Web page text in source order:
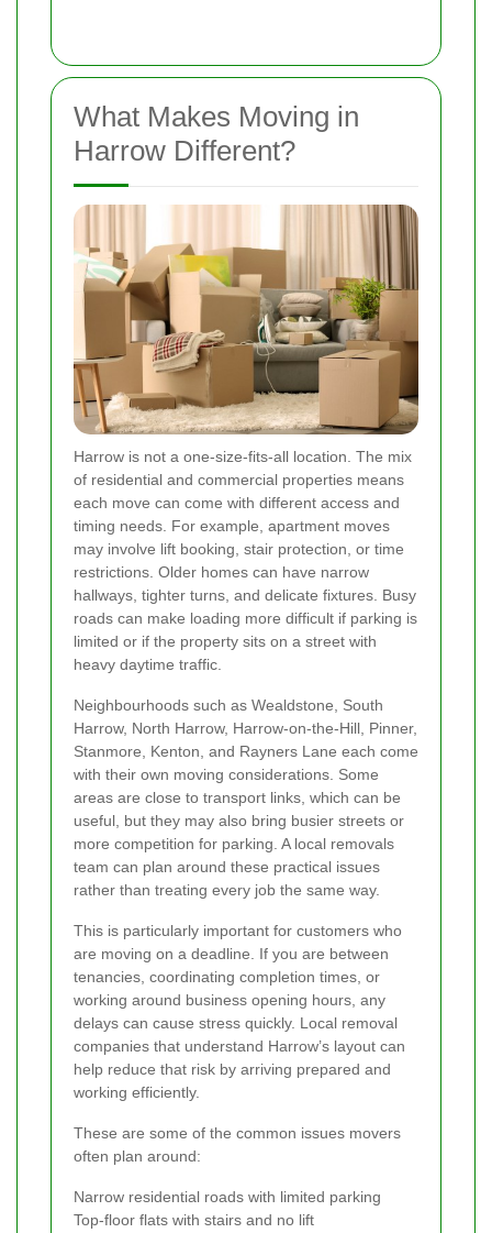
What Makes Moving in
Harrow Different?
Harrow is not a one-size-fits-all location. The mix
of residential and commercial properties means
each move can come with different access and
timing needs. For example, apartment moves
may involve lift booking, stair protection, or time
restrictions. Older homes can have narrow
hallways, tighter turns, and delicate fixtures. Busy
roads can make loading more difficult if parking is
limited or if the property sits on a street with
heavy daytime traffic.
Neighbourhoods such as Wealdstone, South
Harrow, North Harrow, Harrow-on-the-Hill, Pinner,
Stanmore, Kenton, and Rayners Lane each come
with their own moving considerations. Some
areas are close to transport links, which can be
useful, but they may also bring busier streets or
more competition for parking. A local removals
team can plan around these practical issues
rather than treating every job the same way.
This is particularly important for customers who
are moving on a deadline. If you are between
tenancies, coordinating completion times, or
working around business opening hours, any
delays can cause stress quickly. Local removal
companies that understand Harrow’s layout can
help reduce that risk by arriving prepared and
working efficiently.
These are some of the common issues movers
often plan around:
Narrow residential roads with limited parking
Top-floor flats with stairs and no lift